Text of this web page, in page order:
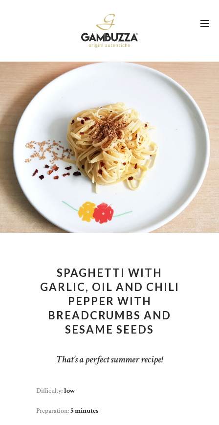
SPAGHETTI WITH
GARLIC, OIL AND CHILI
PEPPER WITH
BREADCRUMBS AND
SESAME SEEDS
That’s a perfect summer recipe!
Difficulty:low
Preparation:5 minutes